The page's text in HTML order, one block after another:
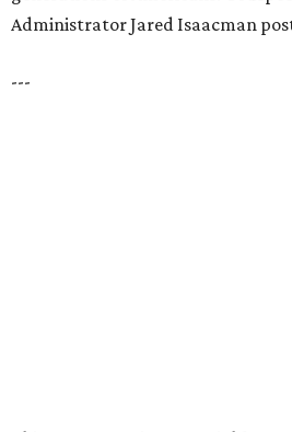
presented by